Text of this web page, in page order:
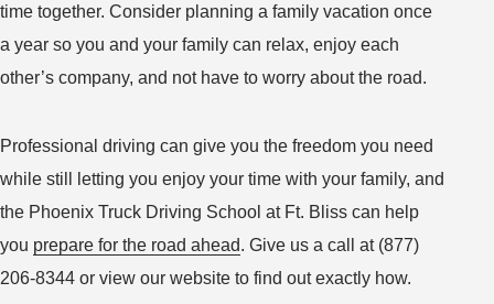
time together. Consider planning a family vacation once
a year so you and your family can relax, enjoy each
other’s company, and not have to worry about the road.
Professional driving can give you the freedom you need
while still letting you enjoy your time with your family, and
the Phoenix Truck Driving School at Ft. Bliss can help
you prepare for the road ahead. Give us a call at (877)
206-8344 or view our website to find out exactly how.